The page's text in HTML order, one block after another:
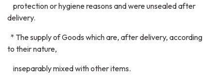
protection or hygiene reasons and were unsealed after
delivery.
* The supply of Goods which are, after delivery, according
to their nature,
inseparably mixed with other items.